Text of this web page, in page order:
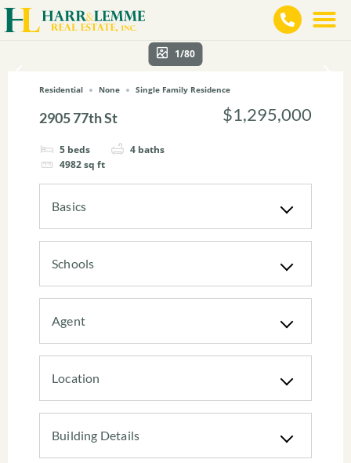
1/80
Residential None Single Family Residence
2905 77th St
5 beds 4 baths
4982sq ft
$1,295,000
Basics
Schools
Agent
Location
Building Details